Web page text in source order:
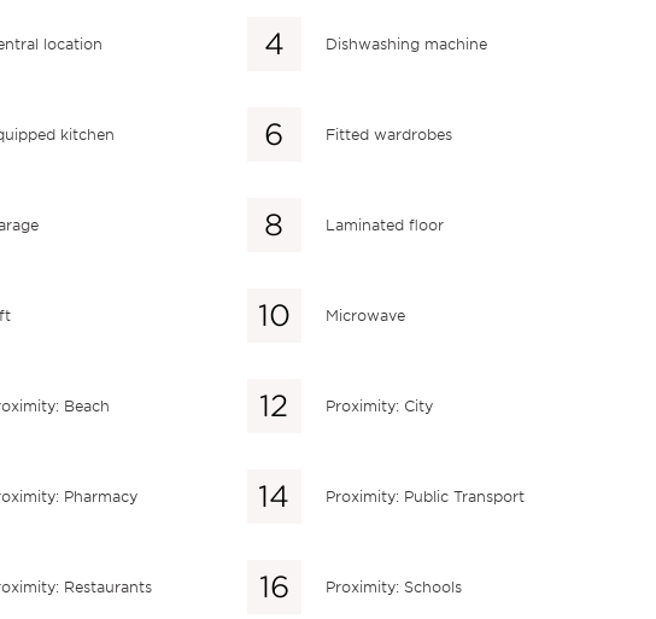
location Dishwashing machine
kitchen Fitted wardrobes
Laminated floor
Microwave
Beach Proximity: City
Pharmacy Proximity: Public Transport
Restaurants Proximity: Schools